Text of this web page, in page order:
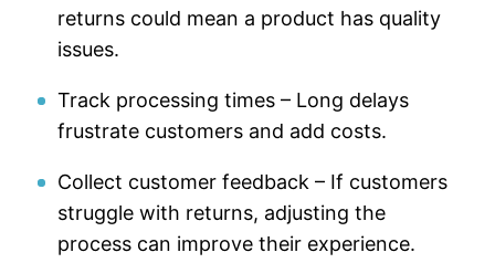
returns could mean a product has quality
issues.
Track processing times – Long delays
frustrate customers and add costs.
Collect customer feedback – If customers
struggle with returns, adjusting the
process can improve their experience.